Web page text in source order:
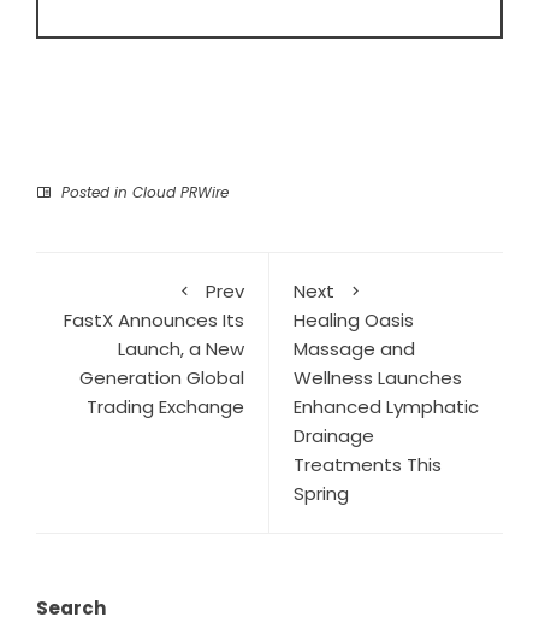
Posted in Cloud PRWire
Prev
FastX Announces Its
Launch, a New
Generation Global
Trading Exchange
Next
Healing Oasis
Massage and
Wellness Launches
Enhanced Lymphatic
Drainage
Treatments This
Spring
Search